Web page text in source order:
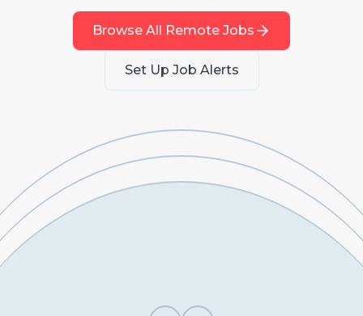
Browse All Remote Jobs
Set Up Job Alerts